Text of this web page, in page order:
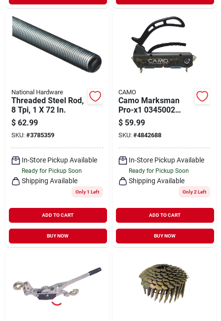
National Hardware
Threaded Steel Rod,
8 Tpi, 1 X 72 In.
$ 62.99
SKU: #3785359
In-Store Pickup Available
Ready for Pickup Soon
Shipping Available
Only 1 Left
ADD TO CART
BUY NOW
CAMO
Camo Marksman
Pro-x1 0345002
Deck Fastening
System
$ 59.99
SKU: #4842688
In-Store Pickup Available
Ready for Pickup Soon
Shipping Available
Only 2 Left
ADD TO CART
BUY NOW